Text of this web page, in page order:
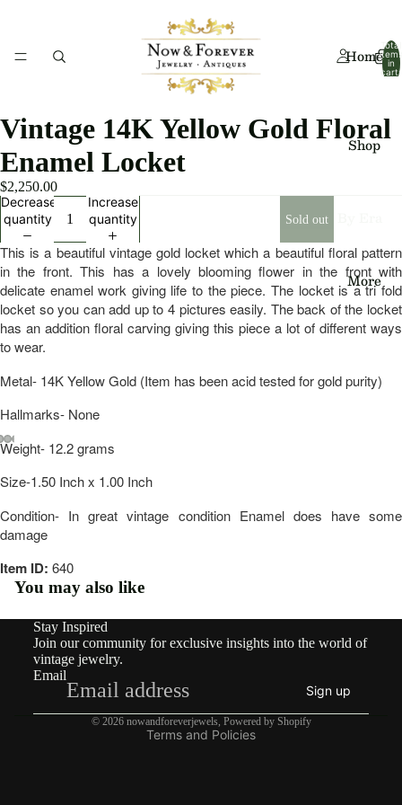
Home
Shop
Art
Deco
Art
Nouv
Edwa
Vinta
Type
Earri
Rings
More
Total
items
in
cart:
image
full
screen
image
full
screen
image
full
screen
image
full
screen
image
full
screen
image
full
screen
image
full
screen
Vintage 14K Yellow Gold Floral
Enamel Locket
$2,250.00
Decrease
quantity
Increase
quantity
Sold out
This is a beautiful vintage gold locket which a beautiful floral pattern
in the front. This has a lovely blooming flower in the front with
delicate enamel work giving life to the piece. The locket is a tri fold
locket so you can add up to 4 pictures easily. The back of the locket
has an addition floral carving giving this piece a lot of different ways
to wear.
Metal- 14K Yellow Gold (Item has been acid tested for gold purity)
Hallmarks- None
Weight- 12.2 grams
Size-1.50 Inch x 1.00 Inch
Condition- In great vintage condition Enamel does have some
damage
Item ID: 640
You may also like
Stay Inspired
Join our community for exclusive insights into the world of
vintage jewelry.
Email
Sign up
© 2026 nowandforeverjewels, Powered by Shopify
Terms and Policies
Privacy policy